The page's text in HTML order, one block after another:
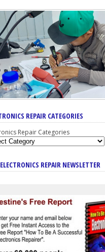
REPAIR CATEGORIES
Repair Categories
REPAIR NEWSLETTER